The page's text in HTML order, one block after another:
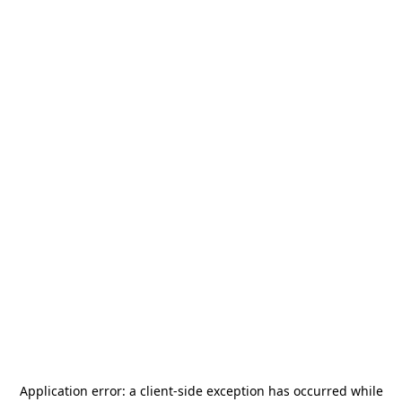
Application error: a client-side exception has occurred while